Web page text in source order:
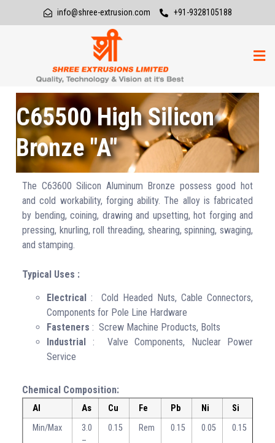
info@shree-extrusion.com +91-9328105188
C65500 High Silicon
Bronze "A"
The C63600 Silicon Aluminum Bronze possess good hot
and cold workability, forging ability. The alloy is fabricated
by bending, coining, drawing and upsetting, hot forging and
pressing, knurling, roll threading, shearing, spinning, swaging,
and stamping.
Typical Uses :
Electrical : Cold Headed Nuts, Cable Connectors,
Components for Pole Line Hardware
Fasteners : Screw Machine Products, Bolts
Industrial
: Valve Components, Nuclear Power
Service
Chemical Composition:
Al As Cu Fe Pb Ni Si
Min/Max
3.0
0.15 Rem 0.15 0.05 0.15